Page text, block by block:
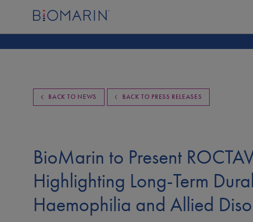
BACK TO NEWS BACK TO PRESS RELEASES
BioMarin to Present
Highlighting Long-Term
Haemophilia and Allied